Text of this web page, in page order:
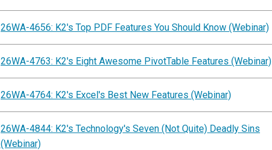
26WA-4656: K2's Top PDF Features You Should Know (Webinar)
26WA-4763: K2's Eight Awesome PivotTable Features (Webinar)
26WA-4764: K2's Excel's Best New Features (Webinar)
26WA-4844: K2's Technology's Seven (Not Quite) Deadly Sins
(Webinar)